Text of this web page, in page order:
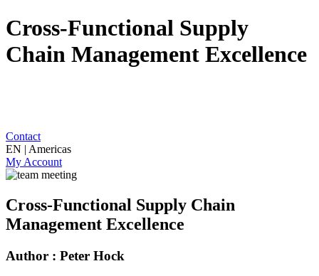
Cross-Functional Supply
Chain Management Excellence
Contact
EN | Americas
My Account
Cross-Functional Supply Chain
Management Excellence
Author : Peter Hock